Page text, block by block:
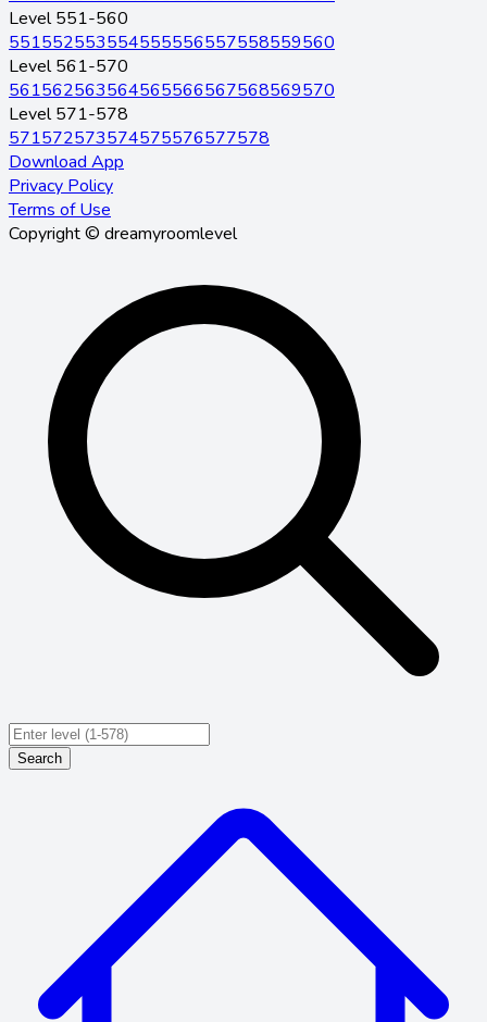
Level 551-560
551552553554555556557558559560
Level 561-570
561562563564565566567568569570
Level 571-578
571572573574575576577578
Download App
Privacy Policy
Terms of Use
Copyright © dreamyroomlevel
Search